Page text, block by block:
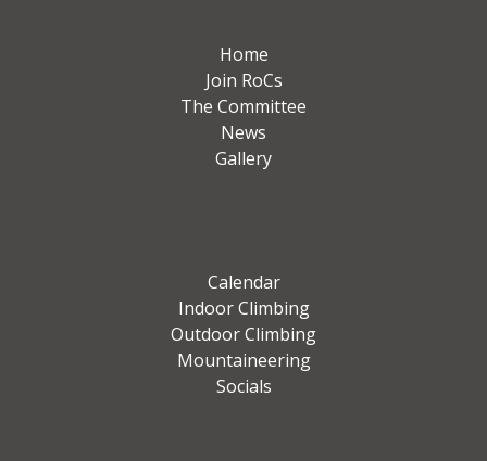
Home
Join RoCs
The Committee
News
Gallery
Calendar
Indoor Climbing
Outdoor Climbing
Mountaineering
Socials